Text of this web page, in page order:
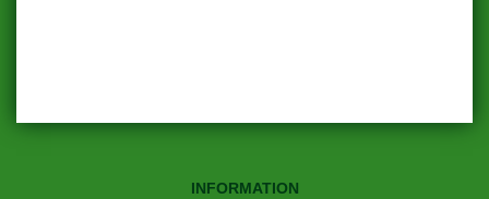
INFORMATION